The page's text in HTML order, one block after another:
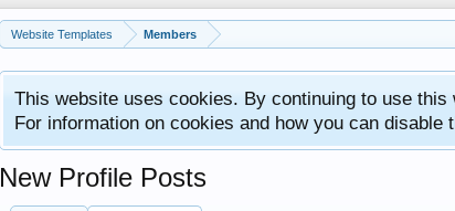
Website Templates Members
This website uses cookies. By continuing to use
For information on cookies and how you can disable
New Profile Posts